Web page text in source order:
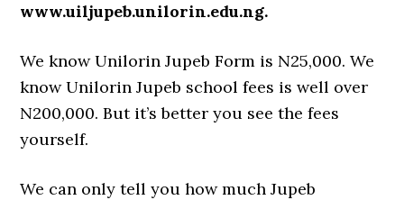
www.uiljupeb.unilorin.edu.ng.
We know Unilorin Jupeb Form is N25,000. We
know Unilorin Jupeb school fees is well over
N200,000. But it’s better you see the fees
yourself.
We can only tell you how much Jupeb